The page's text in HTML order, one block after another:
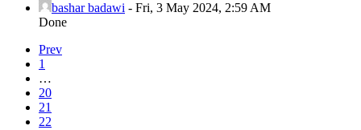
bashar badawi - Fri, 3 May 2024, 2:59 AM
Done
Prev
1
…
20
21
22